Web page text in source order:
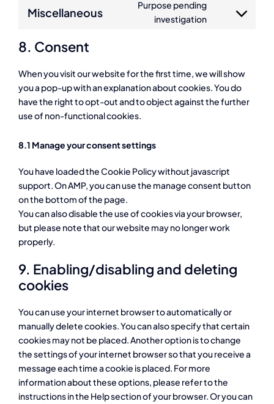
service
Miscellaneous
Purpose pending
investigation
Consent
8. Consent
When you visit our website for the first time, we will show
you a pop-up with an explanation about cookies. You do
have the right to opt-out and to object against the further
use of non-functional cookies.
8.1 Manage your consent settings
You have loaded the Cookie Policy without javascript
support. On AMP, you can use the manage consent button
on the bottom of the page.
You can also disable the use of cookies via your browser,
but please note that our website may no longer work
properly.
9. Enabling/disabling and deleting
cookies
You can use your internet browser to automatically or
manually delete cookies. You can also specify that certain
cookies may not be placed. Another option is to change
the settings of your internet browser so that you receive a
message each time a cookie is placed. For more
information about these options, please refer to the
instructions in the Help section of your browser. Or you can